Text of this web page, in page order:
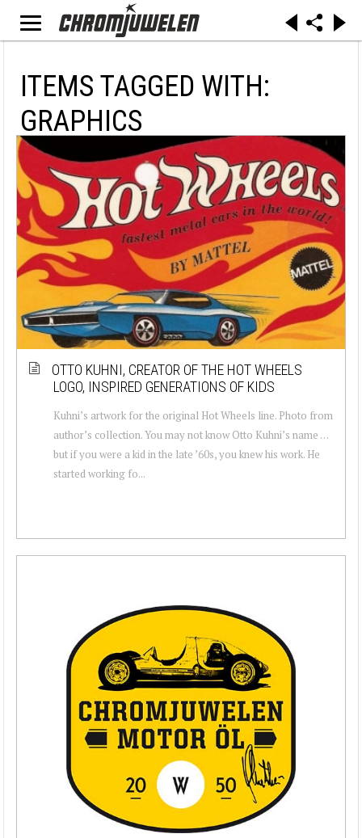
ITEMS TAGGED WITH:
GRAPHICS
OTTO KUHNI, CREATOR OF THE HOT WHEELS
LOGO, INSPIRED GENERATIONS OF KIDS
Kuhni’s artwork for the original Hot Wheels line. Photo from
author’s collection. You may not know Otto Kuhni’s name …
but if you were a kid in the late ’60s, you knew his work. He
started working fo...